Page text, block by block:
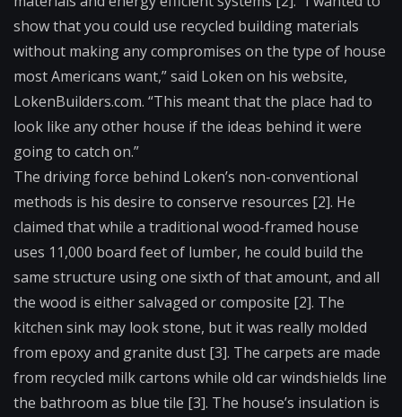
show that you could use recycled building materials
without making any compromises on the type of house
most Americans want,” said Loken on his website,
LokenBuilders.com. “This meant that the place had to
look like any other house if the ideas behind it were
going to catch on.”
The driving force behind Loken’s non-conventional
methods is his desire to conserve resources [2]. He
claimed that while a traditional wood-framed house
uses 11,000 board feet of lumber, he could build the
same structure using one sixth of that amount, and all
the wood is either salvaged or composite [2]. The
kitchen sink may look stone, but it was really molded
from epoxy and granite dust [3]. The carpets are made
from recycled milk cartons while old car windshields line
the bathroom as blue tile [3]. The house’s insulation is